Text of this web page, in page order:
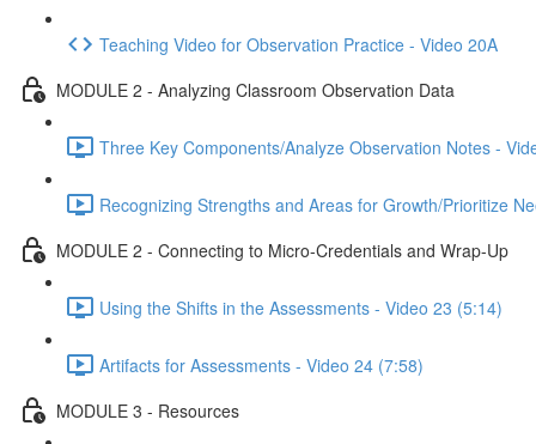
Teaching Video for Observation Practice - Video 20A
MODULE 2 - Analyzing Classroom Observation Data
Three Key Components/Analyze Observation Notes -
Recognizing Strengths and Areas for Growth/Prioritize
MODULE 2 - Connecting to Micro-Credentials and Wrap-Up
Using the Shifts in the Assessments - Video 23 (5:14)
Artifacts for Assessments - Video 24 (7:58)
MODULE 3 - Resources